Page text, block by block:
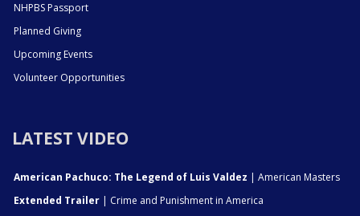
NHPBS Passport
Planned Giving
Upcoming Events
Volunteer Opportunities
LATEST VIDEO
American Pachuco: The Legend of Luis Valdez | American Masters
Extended Trailer | Crime and Punishment in America